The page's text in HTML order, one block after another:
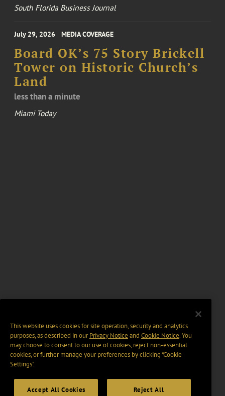
South Florida Business Journal
July 29, 2026 MEDIA COVERAGE
Board OK’s 75 Story Brickell
Tower on Historic Church’s
Land
less than a minute
Miami Today
This website uses cookies for site operation, security and analytics
purposes, as described in ourPrivacy Notice and Cookie Notice. You
may choose to consent to our use of cookies, reject non-essential
cookies, or further manage your preferences by clicking “Cookie
Settings".
Accept All Cookies Reject All